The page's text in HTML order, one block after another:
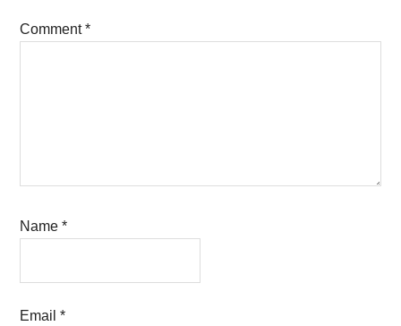
Comment*
Name*
Email*